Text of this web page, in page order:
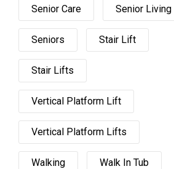
Senior Care Senior Living
Seniors Stair Lift
Stair Lifts
Vertical Platform Lift
Vertical Platform Lifts
Walking Walk In Tub